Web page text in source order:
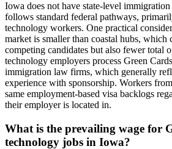
Iowa does not have state-level immigration
follows standard federal pathways,
technology workers. One practical
market is smaller than coastal hubs, which
competing candidates but also fewer total
technology employers process Green
immigration law firms, which generally
experience with sponsorship. Workers
same employment-based visa backlogs
their employer is located in.
What is the prevailing wage for
technology jobs in Iowa?